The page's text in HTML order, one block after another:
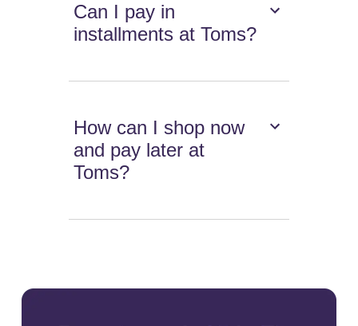
Can I pay in
installments at Toms?
How can I shop now
and pay later at
Toms?